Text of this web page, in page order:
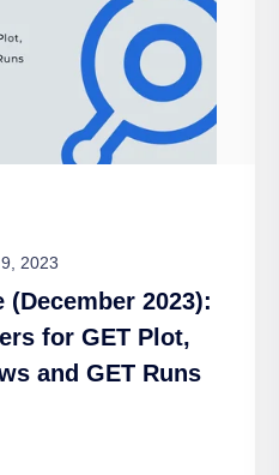
2023
(December 2023):
for GET Plot,
and GET Runs